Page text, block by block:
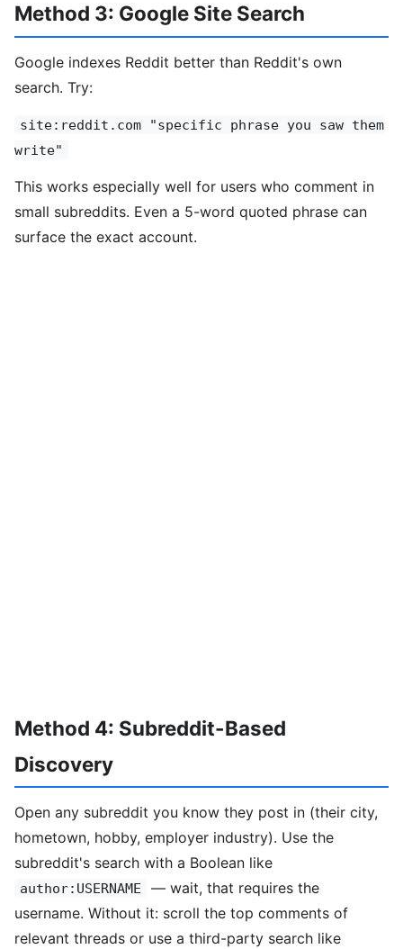
Method 3: Google Site Search
Google indexes Reddit better than Reddit's own
search. Try:
site:reddit.com "specific phrase you saw them
write"
This works especially well for users who comment in
small subreddits. Even a 5-word quoted phrase can
surface the exact account.
Method 4: Subreddit-Based
Discovery
Open any subreddit you know they post in (their city,
hometown, hobby, employer industry). Use the
subreddit's search with a Boolean like
author:USERNAME
— wait, that requires the
username. Without it: scroll the top comments of
relevant threads or use a third-party search like